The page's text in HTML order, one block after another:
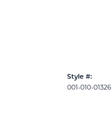
Style #:
001-010-01326